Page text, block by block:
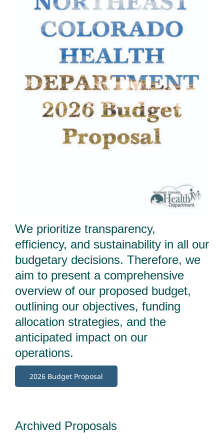
We prioritize transparency,
efficiency, and sustainability in all our
budgetary decisions. Therefore, we
aim to present a comprehensive
overview of our proposed budget,
outlining our objectives, funding
allocation strategies, and the
anticipated impact on our
operations.
2026 Budget Proposal
Archived Proposals